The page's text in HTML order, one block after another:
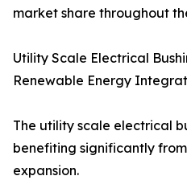
market share throughout
Utility Scale Electrical
Renewable Energy
The utility scale electrical
benefiting significantly
expansion.